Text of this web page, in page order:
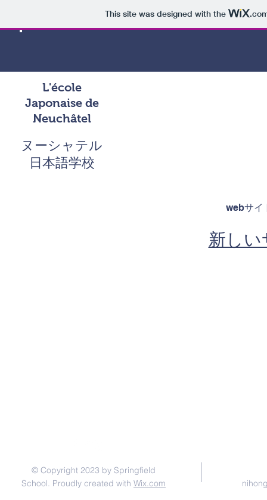
This site was designed with the
webサイ
新し
L'école
Japonaise de
Neuchâtel
ヌーシャテル
日本語学校
© Copyright 2023 by Springfield
School. Proudly created with Wix.com